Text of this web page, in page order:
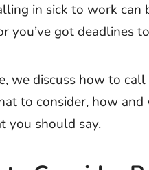
in sick to work can
you’ve got deadlines
we discuss how to
to consider, how
you should say.